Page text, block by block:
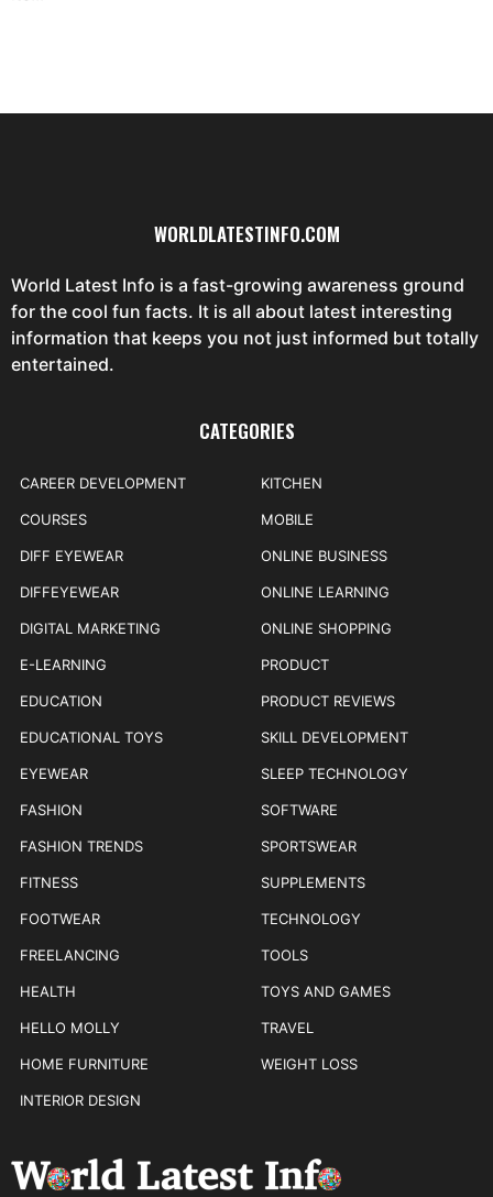
WORLDLATESTINFO.COM
World Latest Info is a fast-growing awareness ground
for the cool fun facts. It is all about latest interesting
information that keeps you not just informed but totally
entertained.
CATEGORIES
CAREER DEVELOPMENT
COURSES
DIFF EYEWEAR
DIFFEYEWEAR
DIGITAL MARKETING
E-LEARNING
EDUCATION
EDUCATIONAL TOYS
EYEWEAR
FASHION
FASHION TRENDS
FITNESS
FOOTWEAR
FREELANCING
HEALTH
HELLO MOLLY
HOME FURNITURE
INTERIOR DESIGN
KITCHEN
MOBILE
ONLINE BUSINESS
ONLINE LEARNING
ONLINE SHOPPING
PRODUCT
PRODUCT REVIEWS
SKILL DEVELOPMENT
SLEEP TECHNOLOGY
SOFTWARE
SPORTSWEAR
SUPPLEMENTS
TECHNOLOGY
TOOLS
TOYS AND GAMES
TRAVEL
WEIGHT LOSS